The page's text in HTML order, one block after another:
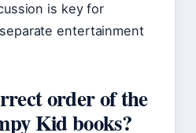
is key for
entertainment
order of the
Kid books?